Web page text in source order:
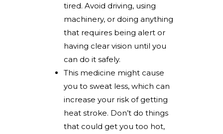
tired. Avoid driving, using
machinery, or doing anything
that requires being alert or
having clear vision until you
can do it safely.
This medicine might cause
you to sweat less, which can
increase your risk of getting
heat stroke. Don’t do things
that could get you too hot,